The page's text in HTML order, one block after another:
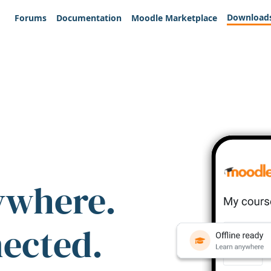
Forums Documentation Moodle Marketplace